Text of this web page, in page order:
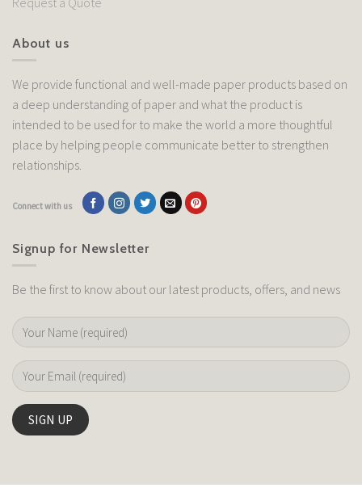
About us
We provide functional and well-made paper products based on
a deep understanding of paper and what the product is
intended to be used for to make the world a more thoughtful
place by helping people communicate better to strengthen
relationships.
Connect with us
Signup for Newsletter
Be the first to know about our latest products, offers, and news